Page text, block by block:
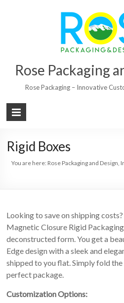
Rose Packaging
Rose Packaging – Innovative
Rigid Boxes
You are here: Rose Packaging and Design,
Looking to save on shipping
Magnetic Closure Rigid
deconstructed form. You get a
Edge design with a sleek and
shipped to you flat. Simply fold
perfect package.
Customization Options: